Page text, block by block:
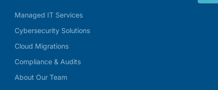
Managed IT Services
Cybersecurity Solutions
Cloud Migrations
Compliance & Audits
About Our Team